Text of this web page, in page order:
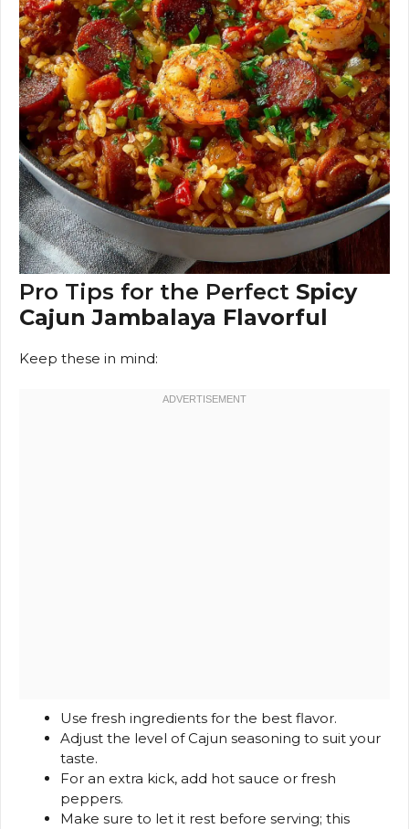
Pro Tips for the Perfect Spicy
Cajun Jambalaya Flavorful
Keep these in mind:
Use fresh ingredients for the best flavor.
Adjust the level of Cajun seasoning to suit your
taste.
For an extra kick, add hot sauce or fresh
peppers.
Make sure to let it rest before serving; this